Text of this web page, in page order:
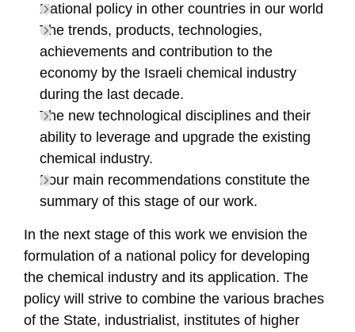
National policy in other countries in our world
The trends, products, technologies,
achievements and contribution to the
economy by the Israeli chemical industry
during the last decade.
The new technological disciplines and their
ability to leverage and upgrade the existing
chemical industry.
Four main recommendations constitute the
summary of this stage of our work.
In the next stage of this work we envision the
formulation of a national policy for developing
the chemical industry and its application. The
policy will strive to combine the various braches
of the State, industrialist, institutes of higher